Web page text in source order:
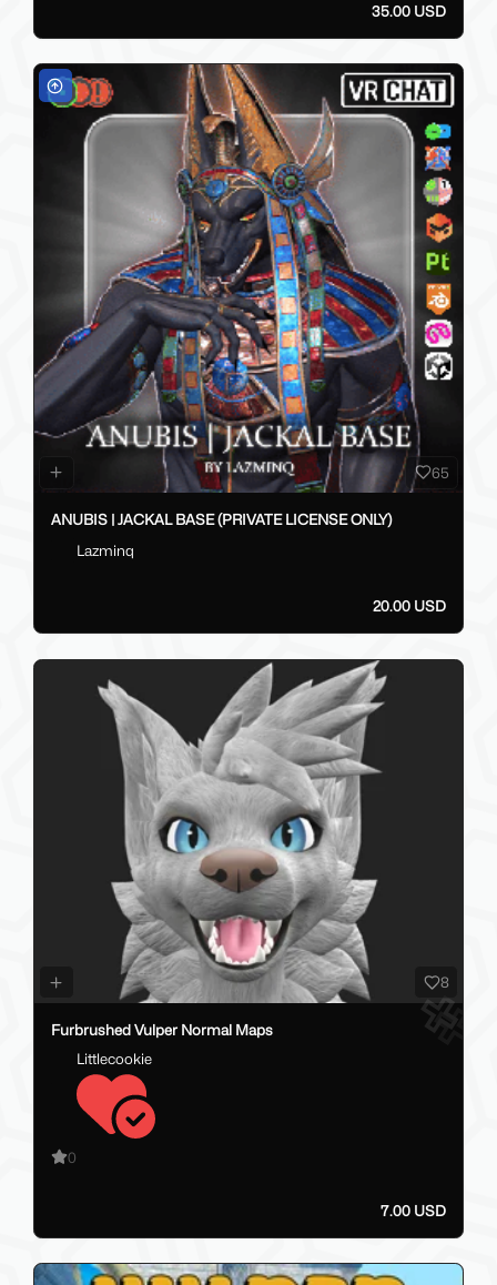
35.00 USD
65
ANUBIS | JACKAL BASE (PRIVATE LICENSE ONLY)
Lazminq
20.00 USD
8
Furbrushed Vulper Normal Maps
Littlecookie
0
7.00 USD